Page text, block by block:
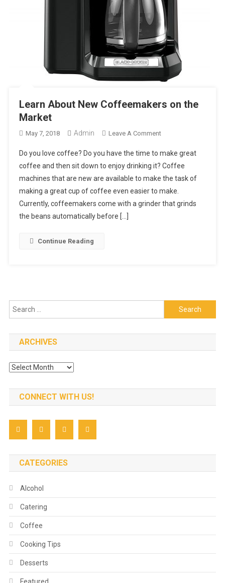
Learn About New Coffeemakers on the
Market
May 7, 2018 Admin Leave A CommentOn
About
New
Coffeemakers
On
The
Do you love coffee? Do you have the time to make great
coffee and then sit down to enjoy drinking it? Coffee
machines that are new are available to make the task of
making a great cup of coffee even easier to make.
Currently, coffeemakers come with a grinder that grinds
the beans automatically before […]
Continue Reading
Search
for:
ARCHIVES
Archives
CONNECT WITH US!
CATEGORIES
Alcohol
Catering
Coffee
Cooking Tips
Desserts